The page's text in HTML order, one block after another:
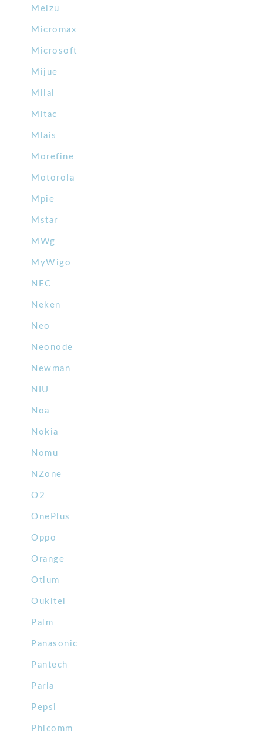
Meizu
Micromax
Microsoft
Mijue
Milai
Mitac
Mlais
Morefine
Motorola
Mpie
Mstar
MWg
MyWigo
NEC
Neken
Neo
Neonode
Newman
NIU
Noa
Nokia
Nomu
NZone
O2
OnePlus
Oppo
Orange
Otium
Oukitel
Palm
Panasonic
Pantech
Parla
Pepsi
Phicomm